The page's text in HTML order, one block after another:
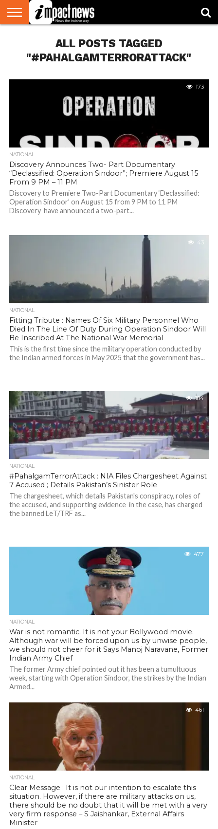
ENVIRONMENT
CONSUMERALL POSTS TAGGED
"#PAHALGAMTERRORATTACK"
173
NATIONAL
Discovery Announces Two- Part Documentary
“Declassified: Operation Sindoor”; Premiere August 15
From 9 PM – 11 PM
Discovery to Premiere Two-Part Documentary ‘Declassified:
Operation Sindoor’ on August 15 from 9 PM to 11 PM
Discovery have announced a two-part...
43
NATIONAL
Fitting Tribute : Names Of Six Military Personnel Who
Died In The Line Of Duty During Operation Sindoor Will
Be Inscribed At The National War Memorial
This is the first time since the military operation conducted by
the Indian armed forces in May 2025 that the government has...
184
NATIONAL
#PahalgamTerrorAttack : NIA Files Chargesheet Against
7 Accused ; Details Pakistan’s Sinister Role
The chargesheet, which details Pakistan's conspiracy, roles of
the accused, and supporting evidence in the case, has charged
the banned LeT/TRF as...
477
NATIONAL
War is not romantic. It is not your Bollywood movie.
Although war will be forced upon us by unwise people,
we should not cheer for it Says Manoj Naravane, Former
Indian Army Chief
The former Army chief pointed out it has been a tumultuous
week, starting with Operation Sindoor, the strikes by the Indian
Armed...
461
NATIONAL
Clear Message : It is not our intention to escalate this
situation. However, if there are military attacks on us,
there should be no doubt that it will be met with a very
very firm response – S Jaishankar, External Affairs
Minister